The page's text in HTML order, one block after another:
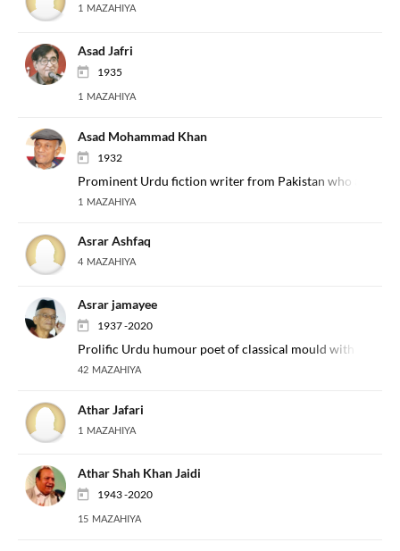
1 MAZAHIYA
Asad Jafri
1935
1 MAZAHIYA
Asad Mohammad Khan
1932
Prominent Urdu fiction writer from Pakistan who also
1 MAZAHIYA
Asrar Ashfaq
4 MAZAHIYA
Asrar jamayee
1937 -2020
Prolific Urdu humour poet of classical mould with a
42 MAZAHIYA
Athar Jafari
1 MAZAHIYA
Athar Shah Khan Jaidi
1943 -2020
15 MAZAHIYA